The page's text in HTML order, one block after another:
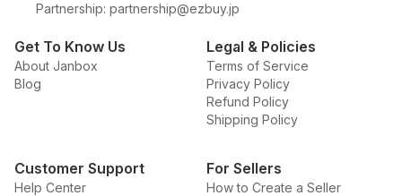
Partnership: partnership@ezbuy.jp
Get To Know Us
About Janbox
Blog
Legal & Policies
Terms of Service
Privacy Policy
Refund Policy
Shipping Policy
Customer Support
Help Center
For Sellers
How to Create a Seller